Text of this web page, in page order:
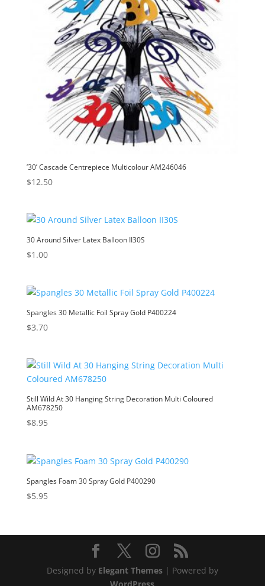
’30’ Cascade Centrepiece Multicolour AM246046
$12.50
30 Around Silver Latex Balloon II30S
$1.00
Spangles 30 Metallic Foil Spray Gold P400224
$3.70
Still Wild At 30 Hanging String Decoration Multi Coloured
AM678250
$8.95
Spangles Foam 30 Spray Gold P400290
$5.95
Designed by Elegant Themes| Powered by